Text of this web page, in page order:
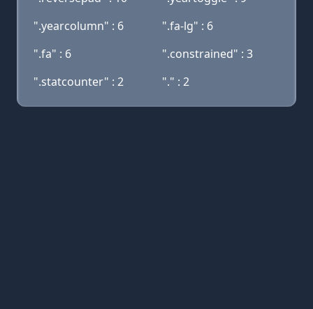
".yearcolumn" : 6
".fa-lg" : 6
".fa" : 6
".constrained" : 3
".statcounter" : 2
"." : 2